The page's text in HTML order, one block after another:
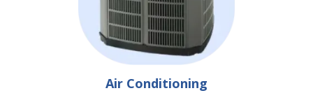
Air Conditioning